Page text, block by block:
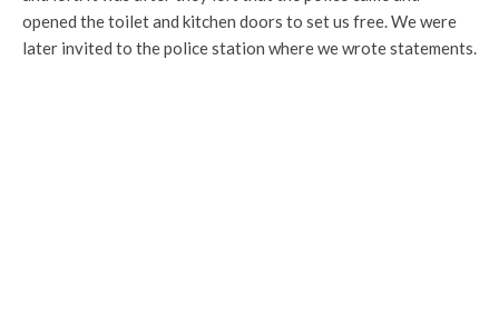
opened the toilet and kitchen doors to set us free. We were
later invited to the police station where we wrote statements.